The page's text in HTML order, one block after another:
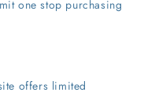
one stop purchasing
offers limited